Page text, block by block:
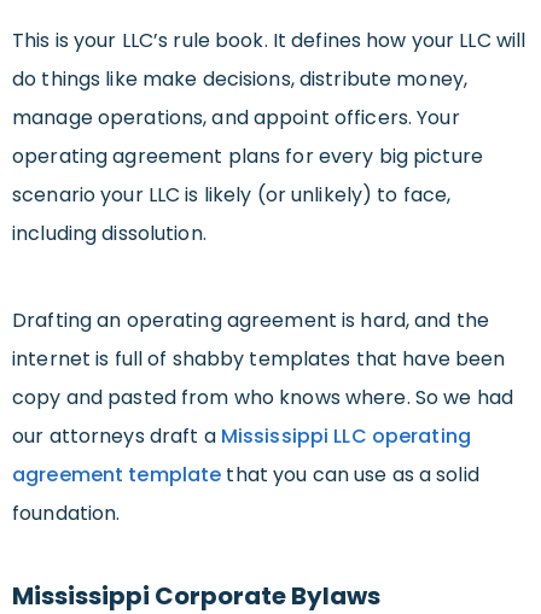
This is your LLC’s rule book. It defines how your LLC will
do things like make decisions, distribute money,
manage operations, and appoint officers. Your
operating agreement plans for every big picture
scenario your LLC is likely (or unlikely) to face,
including dissolution.
Drafting an operating agreement is hard, and the
internet is full of shabby templates that have been
copy and pasted from who knows where. So we had
our attorneys draft a Mississippi LLC operating
agreement template that you can use as a solid
foundation.
Mississippi Corporate Bylaws